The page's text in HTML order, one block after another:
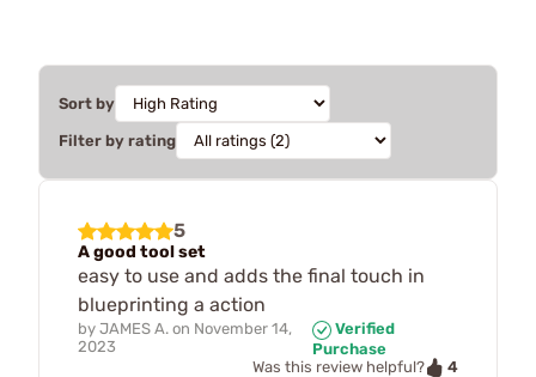
Sort by
Filter by rating
5
A good tool set
easy to use and adds the final touch in
blueprinting a action
by JAMES A. on November 14,
2023
Verified
Purchase
Was this review helpful?
4